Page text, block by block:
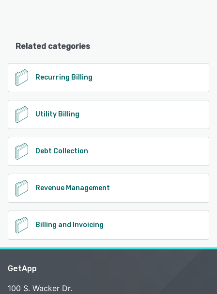
Related categories
Recurring Billing
Utility Billing
Debt Collection
Revenue Management
Billing and Invoicing
GetApp
100 S. Wacker Dr.